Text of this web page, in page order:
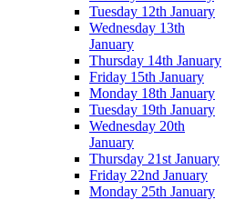
Tuesday 12th January
Wednesday 13th
January
Thursday 14th January
Friday 15th January
Monday 18th January
Tuesday 19th January
Wednesday 20th
January
Thursday 21st January
Friday 22nd January
Monday 25th January